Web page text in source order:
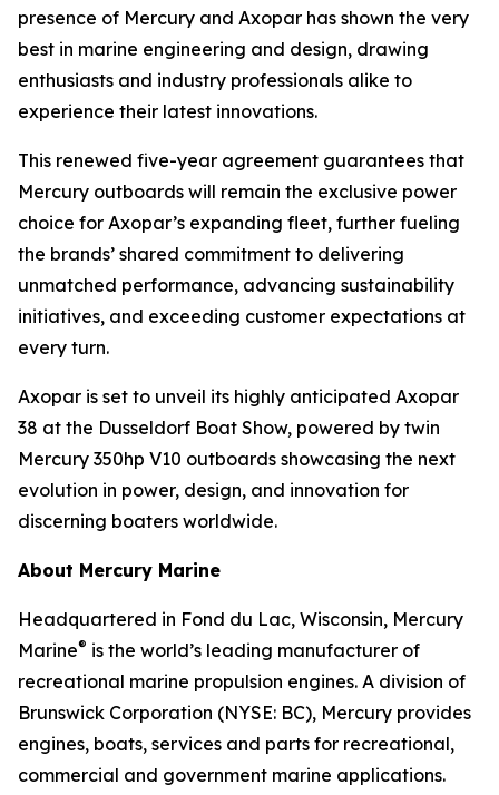
presence of Mercury and Axopar has shown the very
best in marine engineering and design, drawing
enthusiasts and industry professionals alike to
experience their latest innovations.
This renewed five-year agreement guarantees that
Mercury outboards will remain the exclusive power
choice for Axopar’s expanding fleet, further fueling
the brands’ shared commitment to delivering
unmatched performance, advancing sustainability
initiatives, and exceeding customer expectations at
every turn.
Axopar is set to unveil its highly anticipated Axopar
38 at the Dusseldorf Boat Show, powered by twin
Mercury 350hp V10 outboards showcasing the next
evolution in power, design, and innovation for
discerning boaters worldwide.
About Mercury Marine
Headquartered in Fond du Lac, Wisconsin, Mercury
Marine® is the world’s leading manufacturer of
recreational marine propulsion engines. A division of
Brunswick Corporation (NYSE: BC), Mercury provides
engines, boats, services and parts for recreational,
commercial and government marine applications.